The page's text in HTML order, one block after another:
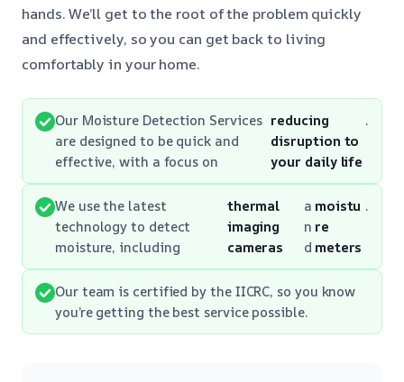
hands. We’ll get to the root of the problem quickly
and effectively, so you can get back to living
comfortably in your home.
Our Moisture Detection Services
are designed to be quick and
effective, with a focus on
reducing
disruption to
your daily life
.
We use the latest
technology to detect
moisture, including
thermal
imaging
cameras
a
n
d
moistu
re
meters
.
Our team is certified by the IICRC, so you know
you’re getting the best service possible.